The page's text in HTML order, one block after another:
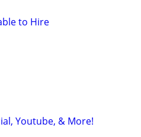
to Hire
Youtube, & More!